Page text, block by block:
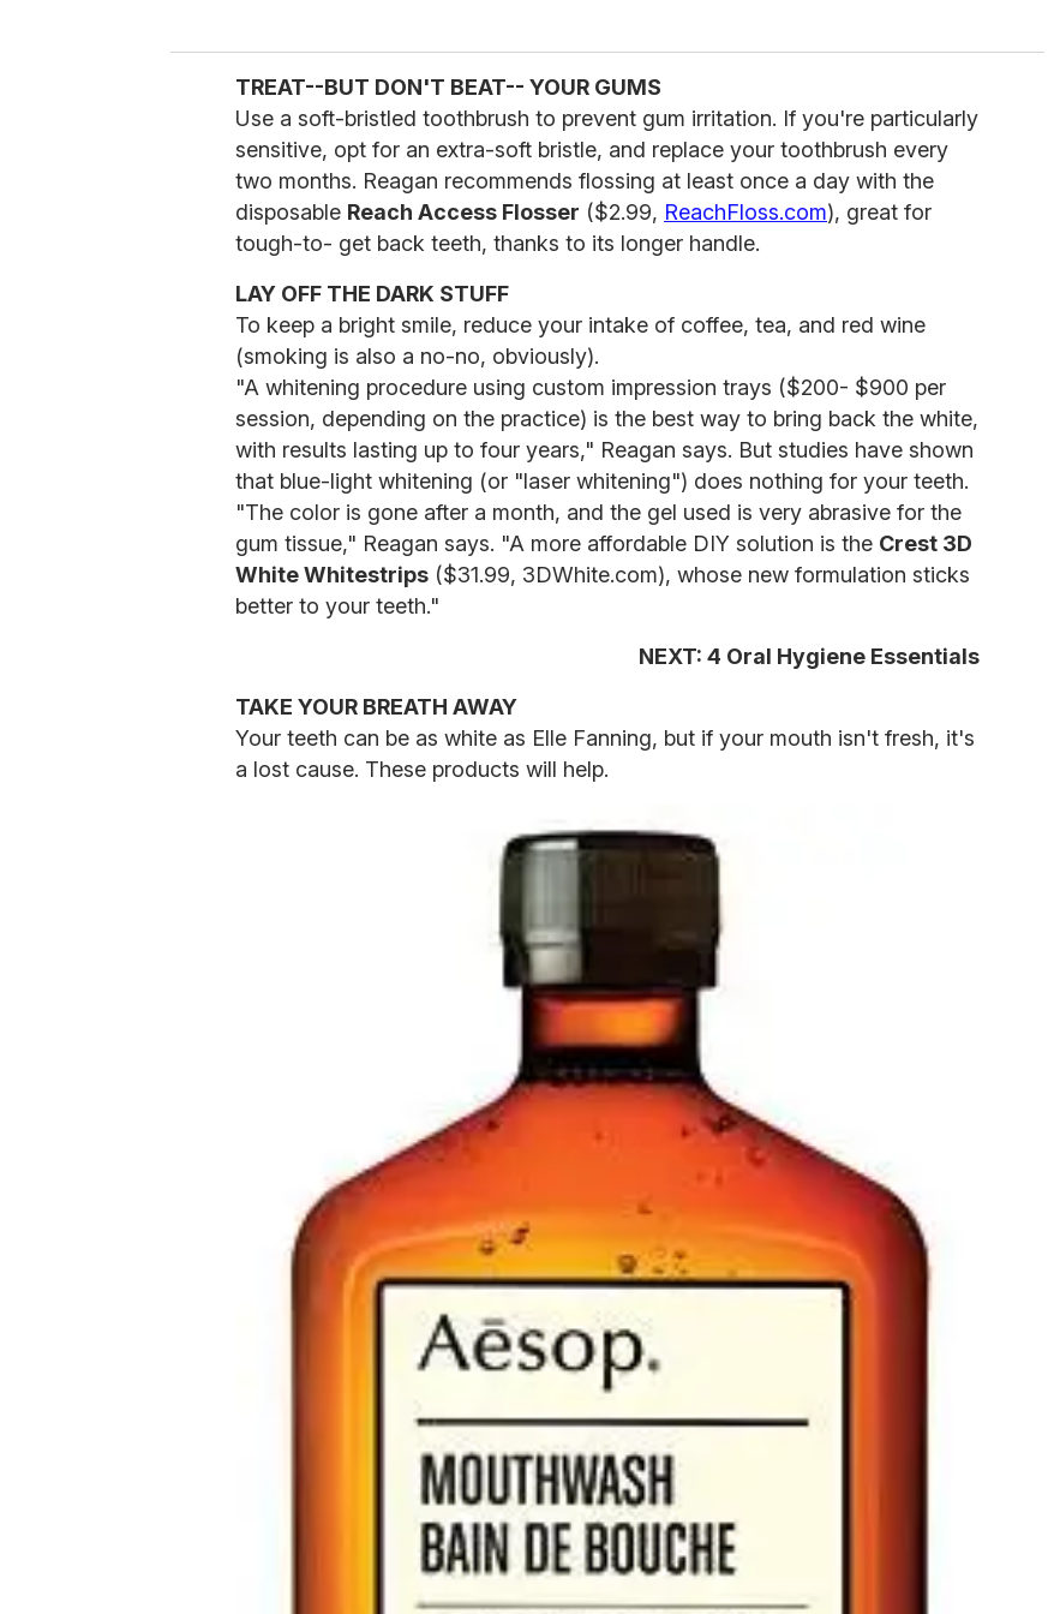
TREAT--BUT DON'T BEAT-- YOUR GUMS
Use a soft-bristled toothbrush to prevent gum irritation. If you're particularly
sensitive, opt for an extra-soft bristle, and replace your toothbrush every
two months. Reagan recommends flossing at least once a day with the
disposable Reach Access Flosser ($2.99, ReachFloss.com), great for
tough-to- get back teeth, thanks to its longer handle.
LAY OFF THE DARK STUFF
To keep a bright smile, reduce your intake of coffee, tea, and red wine
(smoking is also a no-no, obviously).
"A whitening procedure using custom impression trays ($200- $900 per
session, depending on the practice) is the best way to bring back the white,
with results lasting up to four years," Reagan says. But studies have shown
that blue-light whitening (or "laser whitening") does nothing for your teeth.
"The color is gone after a month, and the gel used is very abrasive for the
gum tissue," Reagan says. "A more affordable DIY solution is the Crest 3D
White Whitestrips ($31.99, 3DWhite.com), whose new formulation sticks
better to your teeth."
NEXT: 4 Oral Hygiene Essentials
TAKE YOUR BREATH AWAY
Your teeth can be as white as Elle Fanning, but if your mouth isn't fresh, it's
a lost cause. These products will help.